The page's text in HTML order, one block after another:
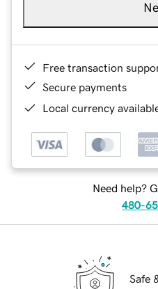
Free transaction
Secure payments
Local currency
Need help?
480-
Safe